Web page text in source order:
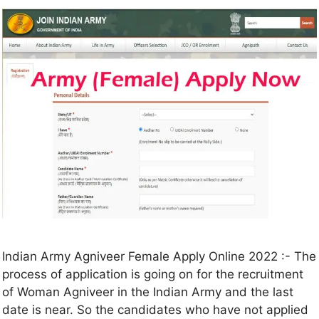
Indian Army Agniveer Female Apply Online 2022 :- The
process of application is going on for the recruitment
of Woman Agniveer in the Indian Army and the last
date is near. So the candidates who have not applied